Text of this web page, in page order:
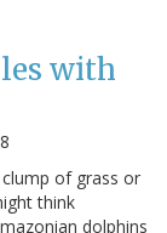
with
of grass or
think
dolphins